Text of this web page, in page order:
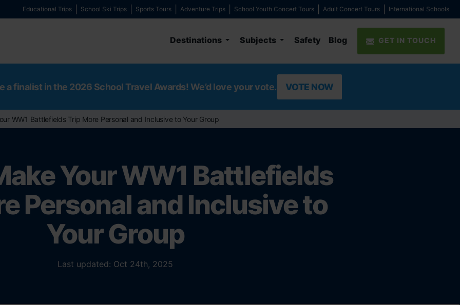
Educational Trips School Ski Trips Sports Tours Adventure Trips School Youth Concert Tours Adult Concert Tours International Schools
Destinations Subjects Safety Blog GET IN TOUCH
a finalist in the 2026 School Travel Awards! We’d love your vote. VOTE NOW
WW1 Battlefields Trip More Personal and Inclusive to Your Group
Your WW1 Battlefields
Personal and Inclusive to
Your Group
Last updated: Oct 24th, 2025